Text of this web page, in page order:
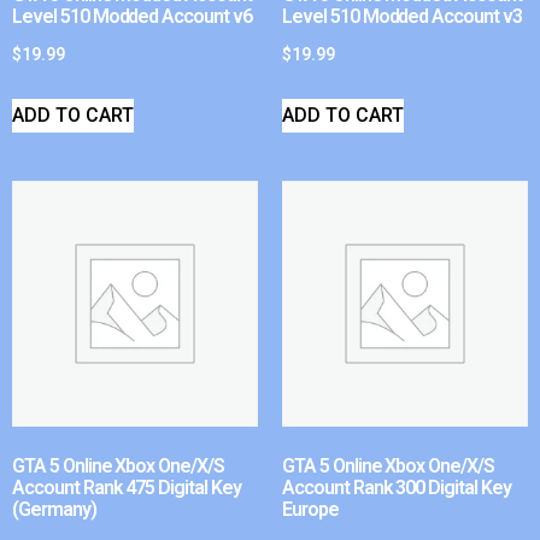
Level 510 Modded Account v6
$19.99
ADD TO CART
Level 510 Modded Account v3
$19.99
ADD TO CART
GTA 5 Online Xbox One/X/S
Account Rank 475 Digital Key
(Germany)
GTA 5 Online Xbox One/X/S
Account Rank 300 Digital Key
Europe